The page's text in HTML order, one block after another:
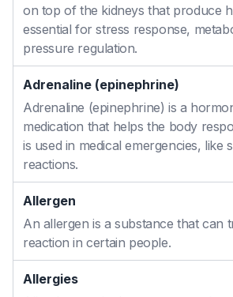
on top of the kidneys that produce
essential for stress response,
pressure regulation.
Adrenaline (epinephrine)
Adrenaline (epinephrine) is a
medication that helps the body
is used in medical emergencies, like
reactions.
Allergen
An allergen is a substance that can
reaction in certain people.
Allergies